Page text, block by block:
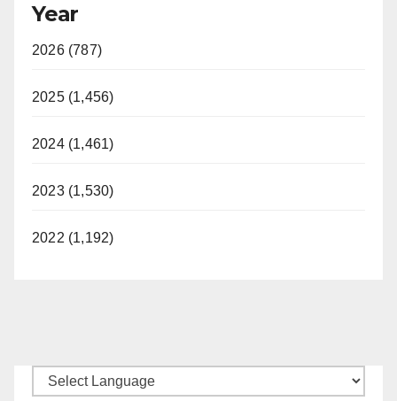
Year
2026 (787)
2025 (1,456)
2024 (1,461)
2023 (1,530)
2022 (1,192)